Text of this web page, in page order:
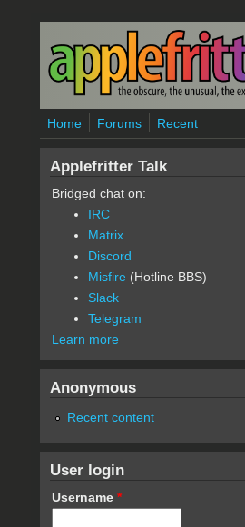
Skip to main content
Home Forums Recent
Applefritter Talk
Bridged chat on:
IRC
Matrix
Discord
Misfire (Hotline BBS)
Slack
Telegram
Learn more
Anonymous
Recent content
User login
Username *